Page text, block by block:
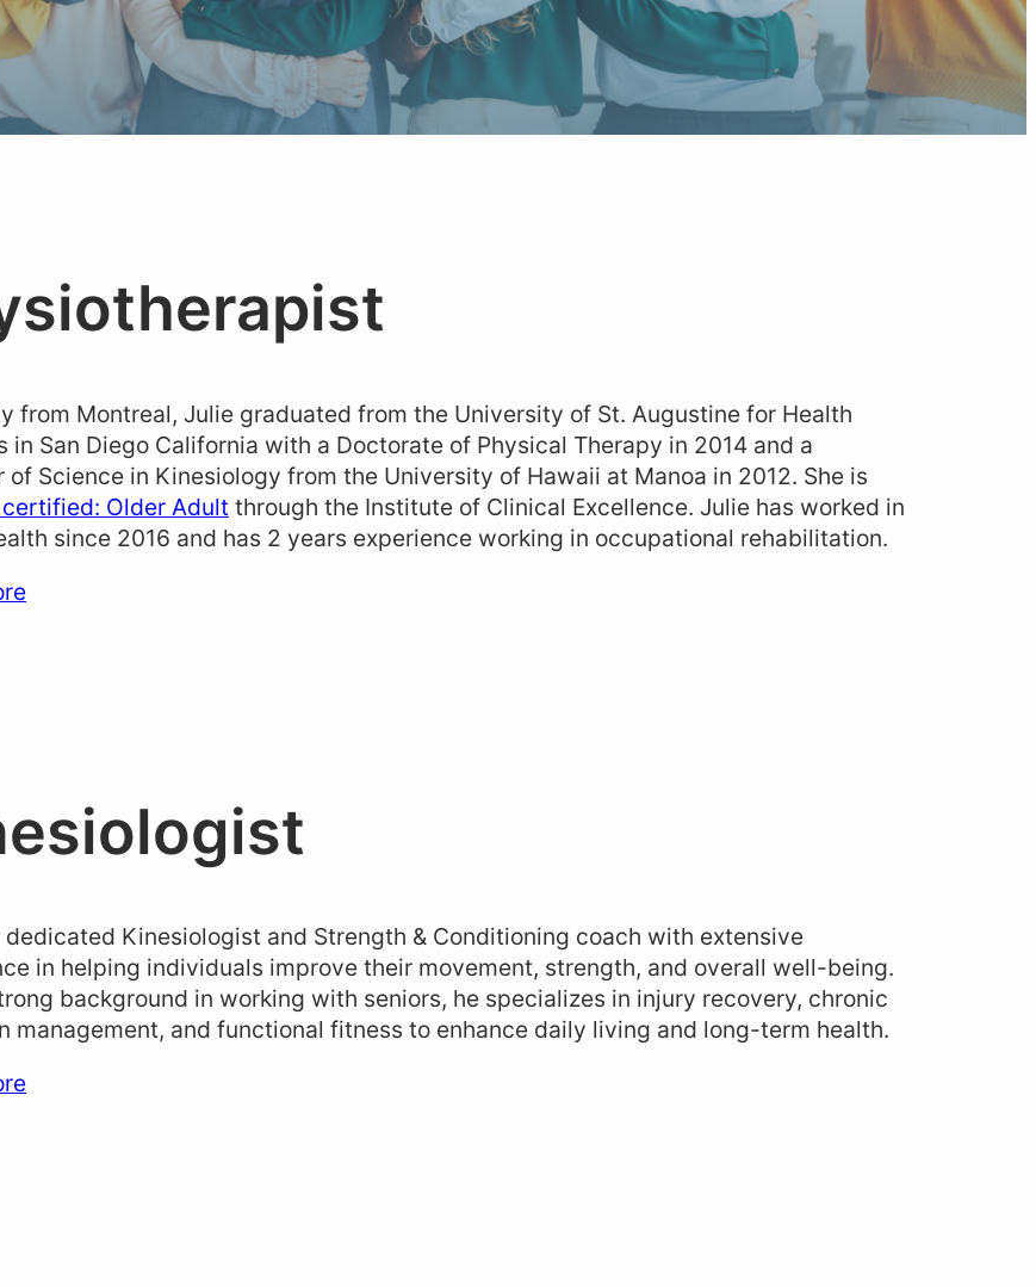
from Montreal, Julie graduated from the University of St. Augustine for Health
in San Diego California with a Doctorate of Physical Therapy in 2014 and a
of Science in Kinesiology from the University of Hawaii at Manoa in 2012. She is
certified: Older Adult through the Institute of Clinical Excellence. Julie has worked in
since 2016 and has 2 years experience working in occupational rehabilitation.
dedicated Kinesiologist and Strength & Conditioning coach with extensive
in helping individuals improve their movement, strength, and overall well-being.
background in working with seniors, he specializes in injury recovery, chronic
management, and functional fitness to enhance daily living and long-term health.